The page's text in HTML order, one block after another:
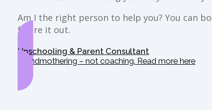
Am I the right person to help you? You can
figure it out.
Unschooling & Parent Consultant
Grandmothering – not coaching. Read more here